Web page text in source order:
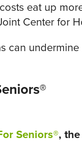
eat up
Center for
can
Seniors®,